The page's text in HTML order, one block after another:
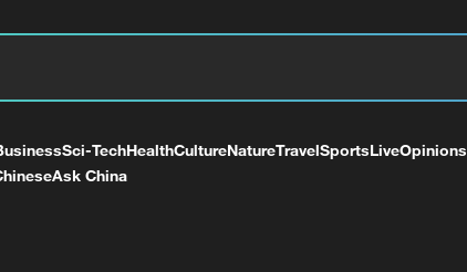
Sci-TechHealthCultureNatureTravelSportsLiveOpinions
Ask China